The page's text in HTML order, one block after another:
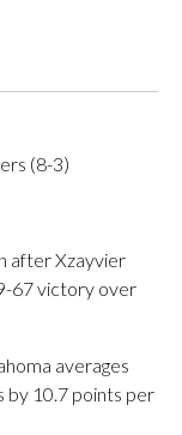
(8-3)
after Xzayvier
67 victory over
averages
by 10.7 points per